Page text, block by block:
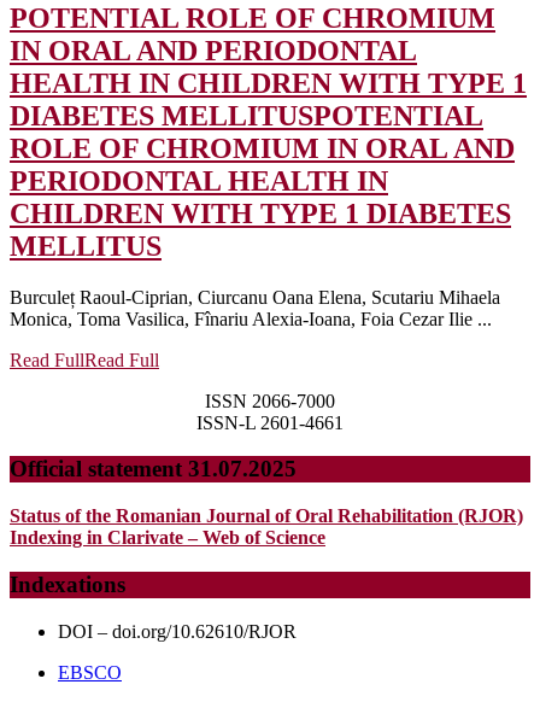
POTENTIAL ROLE OF CHROMIUM
IN ORAL AND PERIODONTAL
HEALTH IN CHILDREN WITH TYPE 1
DIABETES MELLITUSPOTENTIAL
ROLE OF CHROMIUM IN ORAL AND
PERIODONTAL HEALTH IN
CHILDREN WITH TYPE 1 DIABETES
MELLITUS
Burculeț Raoul-Ciprian, Ciurcanu Oana Elena, Scutariu Mihaela
Monica, Toma Vasilica, Fînariu Alexia-Ioana, Foia Cezar Ilie ...
Read FullRead Full
ISSN 2066-7000
ISSN-L 2601-4661
Official statement 31.07.2025
Status of the Romanian Journal of Oral Rehabilitation (RJOR)
Indexing in Clarivate – Web of Science
Indexations
DOI – doi.org/10.62610/RJOR
EBSCO